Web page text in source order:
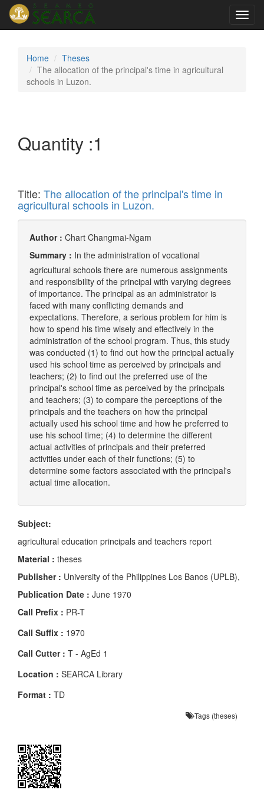
Home
Theses
The allocation of the principal's time in agricultural
schools in Luzon.
Quantity :1
Title: The allocation of the principal's time in
agricultural schools in Luzon.
Author : Chart Changmai-Ngam
Summary : In the administration of vocational
agricultural schools there are numerous assignments
and responsibility of the principal with varying degrees
of importance. The principal as an administrator is
faced with many conflicting demands and
expectations. Therefore, a serious problem for him is
how to spend his time wisely and effectively in the
administration of the school program. Thus, this study
was conducted (1) to find out how the principal actually
used his school time as perceived by principals and
teachers; (2) to find out the preferred use of the
principal's school time as perceived by the principals
and teachers; (3) to compare the perceptions of the
principals and the teachers on how the principal
actually used his school time and how he preferred to
use his school time; (4) to determine the different
actual activities of principals and their preferred
activities under each of their functions; (5) to
determine some factors associated with the principal's
actual time allocation.
Subject:
agricultural education principals and teachers report
Material : theses
Publisher : University of the Philippines Los Banos (UPLB),
Publication Date : June 1970
Call Prefix : PR-T
Call Suffix : 1970
Call Cutter : T - AgEd 1
Location : SEARCA Library
Format : TD
Tags (theses)